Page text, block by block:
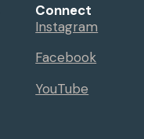
Connect
Instagram
Facebook
YouTube